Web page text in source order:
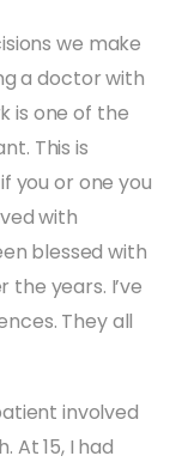
we make
a doctor with
is one of the
This is
you or one you
with
blessed with
years. I’ve
They all
involved
At 15, I had